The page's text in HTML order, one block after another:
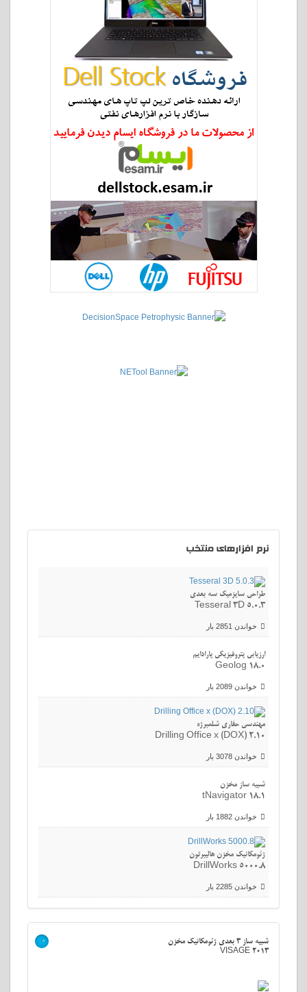
نرم افزارهای منتخب
طراحی سایزمیک سه بعدی
Tesseral 3D 5.0.3
خواندن 2851 بار
ارزیابی پتروفیزیکی پارادایم
Geolog 18.0
خواندن 2089 بار
مهندسی حفاری شلمبرژه
Drilling Office x (DOX) 2.10
خواندن 3078 بار
شبیه ساز مخزن
tNavigator 18.1
خواندن 1882 بار
ژئومکانیک مخزن هالیبرتون
DrillWorks 5000.8
خواندن 2285 بار
شبیه ساز 3 بعدی ژئومکانیک مخزن
VISAGE 2013
>